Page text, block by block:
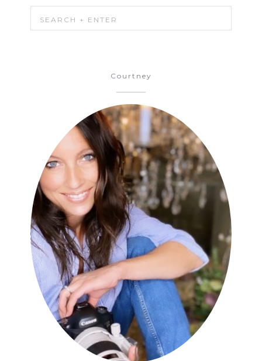
Courtney